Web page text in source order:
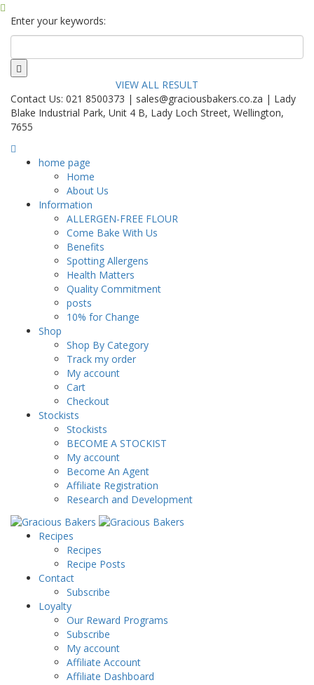
Enter your keywords:
VIEW ALL RESULT
Contact Us: 021 8500373 | sales@graciousbakers.co.za | Lady
Blake Industrial Park, Unit 4 B, Lady Loch Street, Wellington,
7655
home page
Home
About Us
Information
ALLERGEN-FREE FLOUR
Come Bake With Us
Benefits
Spotting Allergens
Health Matters
Quality Commitment
posts
10% for Change
Shop
Shop By Category
Track my order
My account
Cart
Checkout
Stockists
Stockists
BECOME A STOCKIST
My account
Become An Agent
Affiliate Registration
Research and Development
Recipes
Recipes
Recipe Posts
Contact
Subscribe
Loyalty
Our Reward Programs
Subscribe
My account
Affiliate Account
Affiliate Dashboard